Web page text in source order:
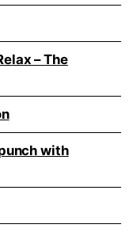
– The
with